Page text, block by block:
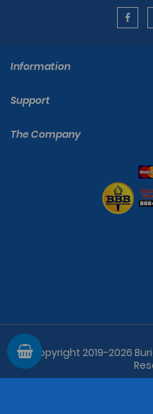
Information
Support
The Company
© Copyright 2019-2026